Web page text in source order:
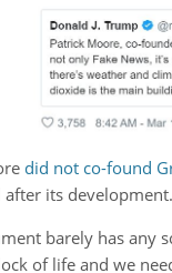
did not co-found
its development.
barely has any
of life and we